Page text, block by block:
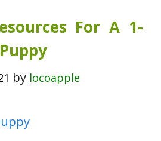
For A 1-
by locoapple